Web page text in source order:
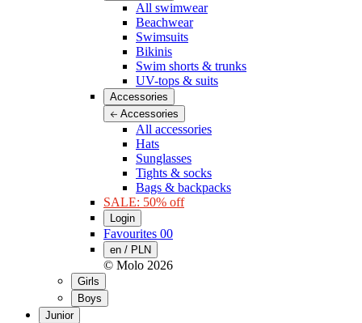
All swimwear
Beachwear
Swimsuits
Bikinis
Swim shorts & trunks
UV-tops & suits
Accessories
Accessories
All accessories
Hats
Sunglasses
Tights & socks
Bags & backpacks
SALE: 50% off
Login
Favourites 00
en / PLN
© Molo 2026
Girls
Boys
Junior